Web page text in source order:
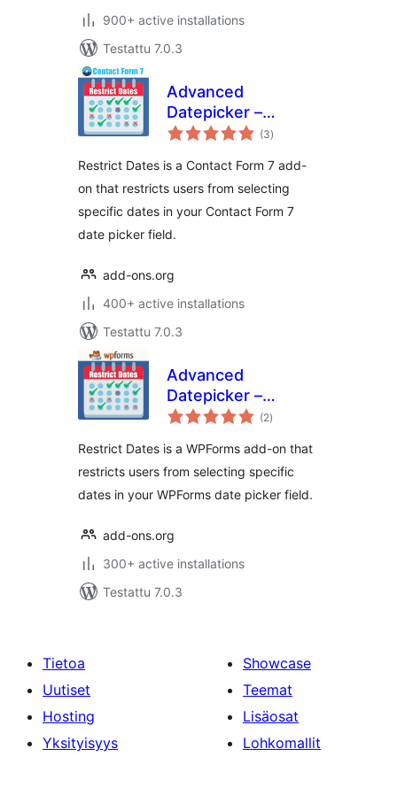
900+ active installations
Testattu 7.0.3
Advanced
Datepicker –
Restricts Date for
(3arvosanat
yhteensä
)
Restrict Dates is a Contact Form 7 add-
on that restricts users from selecting
specific dates in your Contact Form 7
date picker field.
add-ons.org
400+ active installations
Testattu 7.0.3
Advanced
Datepicker –
Restricts Date for
(2arvosanat
yhteensä
)
Restrict Dates is a WPForms add-on that
restricts users from selecting specific
dates in your WPForms date picker field.
add-ons.org
300+ active installations
Testattu 7.0.3
Tietoa
Uutiset
Hosting
Yksityisyys
Showcase
Teemat
Lisäosat
Lohkomallit